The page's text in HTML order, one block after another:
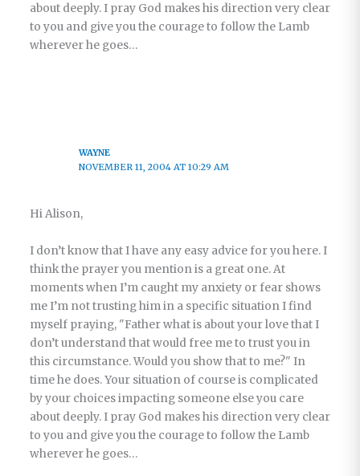
about deeply. I pray God makes his direction very clear
to you and give you the courage to follow the Lamb
wherever he goes…
WAYNE
NOVEMBER 11, 2004 AT 10:29 AM
Hi Alison,
I don’t know that I have any easy advice for you here. I
think the prayer you mention is a great one. At
moments when I’m caught my anxiety or fear shows
me I’m not trusting him in a specific situation I find
myself praying, "Father what is about your love that I
don’t understand that would free me to trust you in
this circumstance. Would you show that to me?" In
time he does. Your situation of course is complicated
by your choices impacting someone else you care
about deeply. I pray God makes his direction very clear
to you and give you the courage to follow the Lamb
wherever he goes…